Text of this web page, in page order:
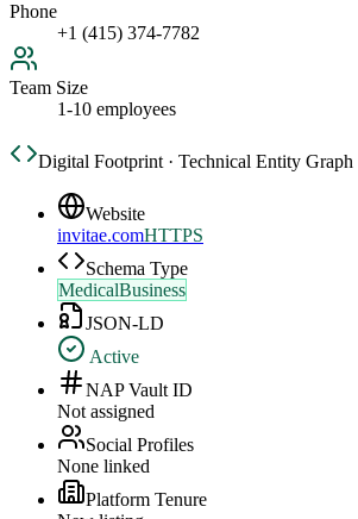
Phone
+1 (415) 374-7782
Team Size
1-10 employees
Digital Footprint · Technical Entity Graph
Website
invitae.comHTTPS
Schema Type
MedicalBusiness
JSON-LD
Active
NAP Vault ID
Not assigned
Social Profiles
None linked
Platform Tenure